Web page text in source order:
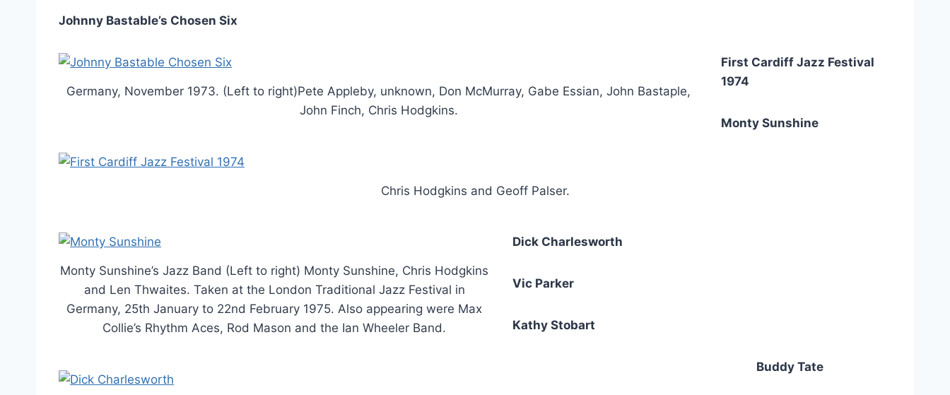
Johnny Bastable’s Chosen Six
Germany, November 1973. (Left to right)Pete Appleby, unknown, Don McMurray, Gabe Essian, John Bastaple,
John Finch, Chris Hodgkins.
First Cardiff Jazz Festival
1974
Chris Hodgkins and Geoff Palser.
Monty Sunshine
Monty Sunshine’s Jazz Band (Left to right) Monty Sunshine, Chris Hodgkins
and Len Thwaites. Taken at the London Traditional Jazz Festival in
Germany, 25th January to 22nd February 1975. Also appearing were Max
Collie’s Rhythm Aces, Rod Mason and the Ian Wheeler Band.
Dick Charlesworth
Vic Parker
Kathy Stobart
Buddy Tate